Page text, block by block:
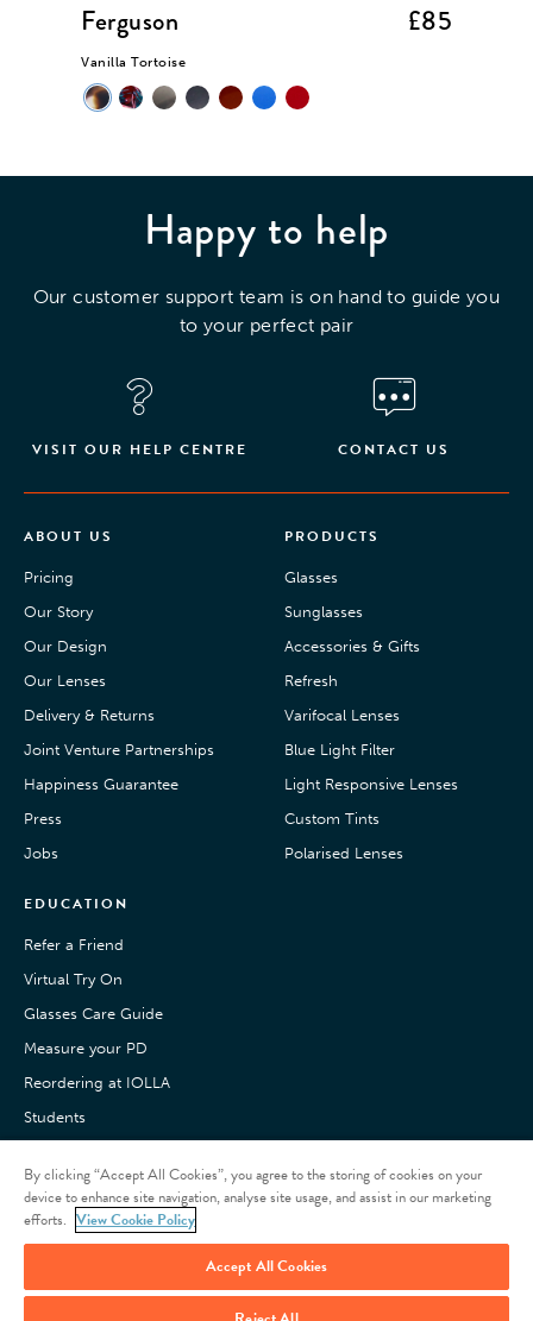
Ferguson £85
Vanilla Tortoise
Happy to help
Our customer support team is on hand to guide you
to your perfect pair
VISIT OUR HELP CENTRE CONTACT US
ABOUT US
Pricing
Our Story
Our Design
Our Lenses
Delivery & Returns
Joint Venture Partnerships
Happiness Guarantee
Press
Jobs
PRODUCTS
Glasses
Sunglasses
Accessories & Gifts
Refresh
Varifocal Lenses
Blue Light Filter
Light Responsive Lenses
Custom Tints
Polarised Lenses
EDUCATION
Refer a Friend
Virtual Try On
Glasses Care Guide
Measure your PD
Reordering at IOLLA
Students
Customer Reviews
By clicking “Accept All Cookies”, you agree to the storing of cookies on your
device to enhance site navigation, analyse site usage, and assist in our marketing
efforts. View Cookie Policy
Accept All Cookies